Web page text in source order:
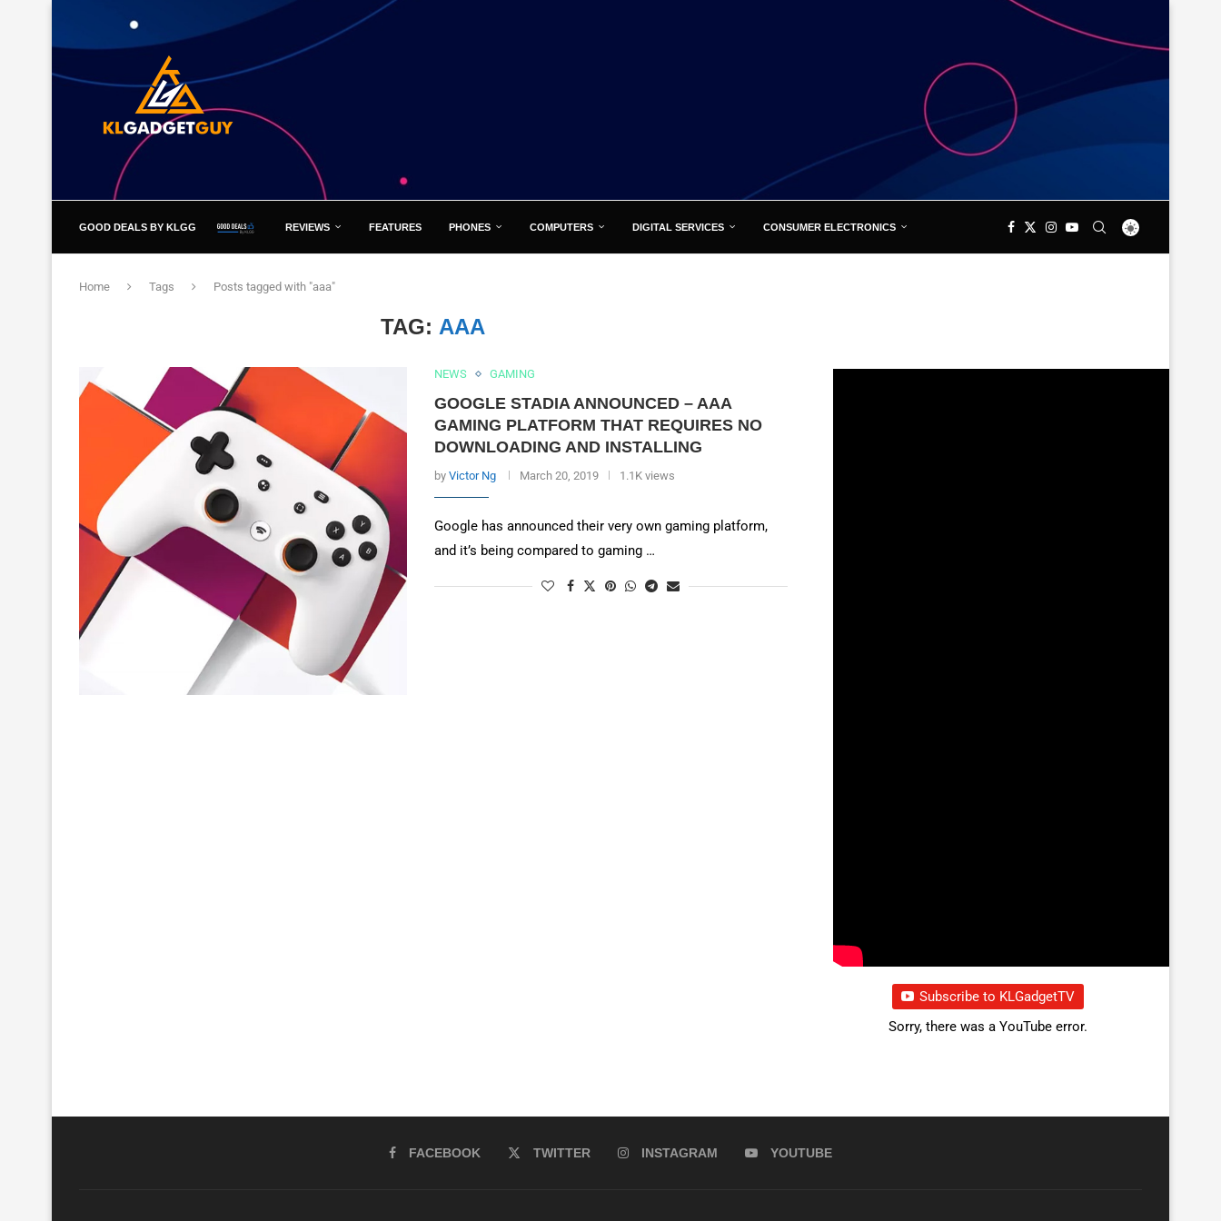
GOOD DEALS BY KLGG REVIEWS FEATURES PHONES COMPUTERS DIGITAL SERVICES CONSUMER ELECTRONICS
Home Tags Posts tagged with "aaa"
TAG: AAA
NEWS GAMING
GOOGLE STADIA ANNOUNCED – AAA
GAMING PLATFORM THAT REQUIRES NO
DOWNLOADING AND INSTALLING
by Victor Ng March 20, 2019 1.1K views
Google has announced their very own gaming platform,
and it’s being compared to gaming …
Subscribe to KLGadgetTV
Sorry, there was a YouTube error.
FACEBOOK TWITTER INSTAGRAM YOUTUBE